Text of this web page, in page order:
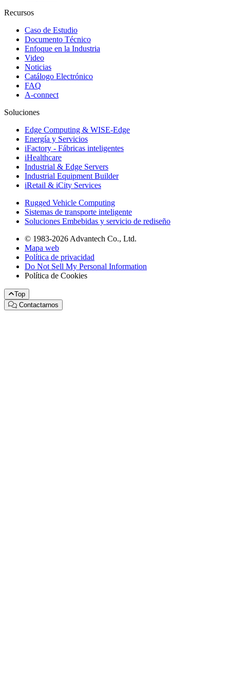
Recursos
Caso de Estudio
Documento Técnico
Enfoque en la Industria
Video
Noticias
Catálogo Electrónico
FAQ
A-connect
Soluciones
Edge Computing & WISE-Edge
Energía y Servicios
iFactory - Fábricas inteligentes
iHealthcare
Industrial & Edge Servers
Industrial Equipment Builder
iRetail & iCity Services
Rugged Vehicle Computing
Sistemas de transporte inteligente
Soluciones Embebidas y servicio de rediseño
© 1983-2026 Advantech Co., Ltd.
Mapa web
Política de privacidad
Do Not Sell My Personal Information
Política de Cookies
Top
Contactarnos